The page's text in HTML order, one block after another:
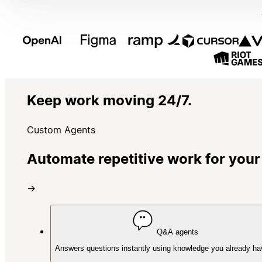
Keep work moving 24/7.
Custom Agents
Automate repetitive work for
→
Q&A agents
Answers questions instantly using knowledge you already